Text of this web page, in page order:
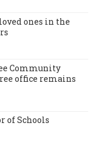
ones in the
Community
office remains
of Schools